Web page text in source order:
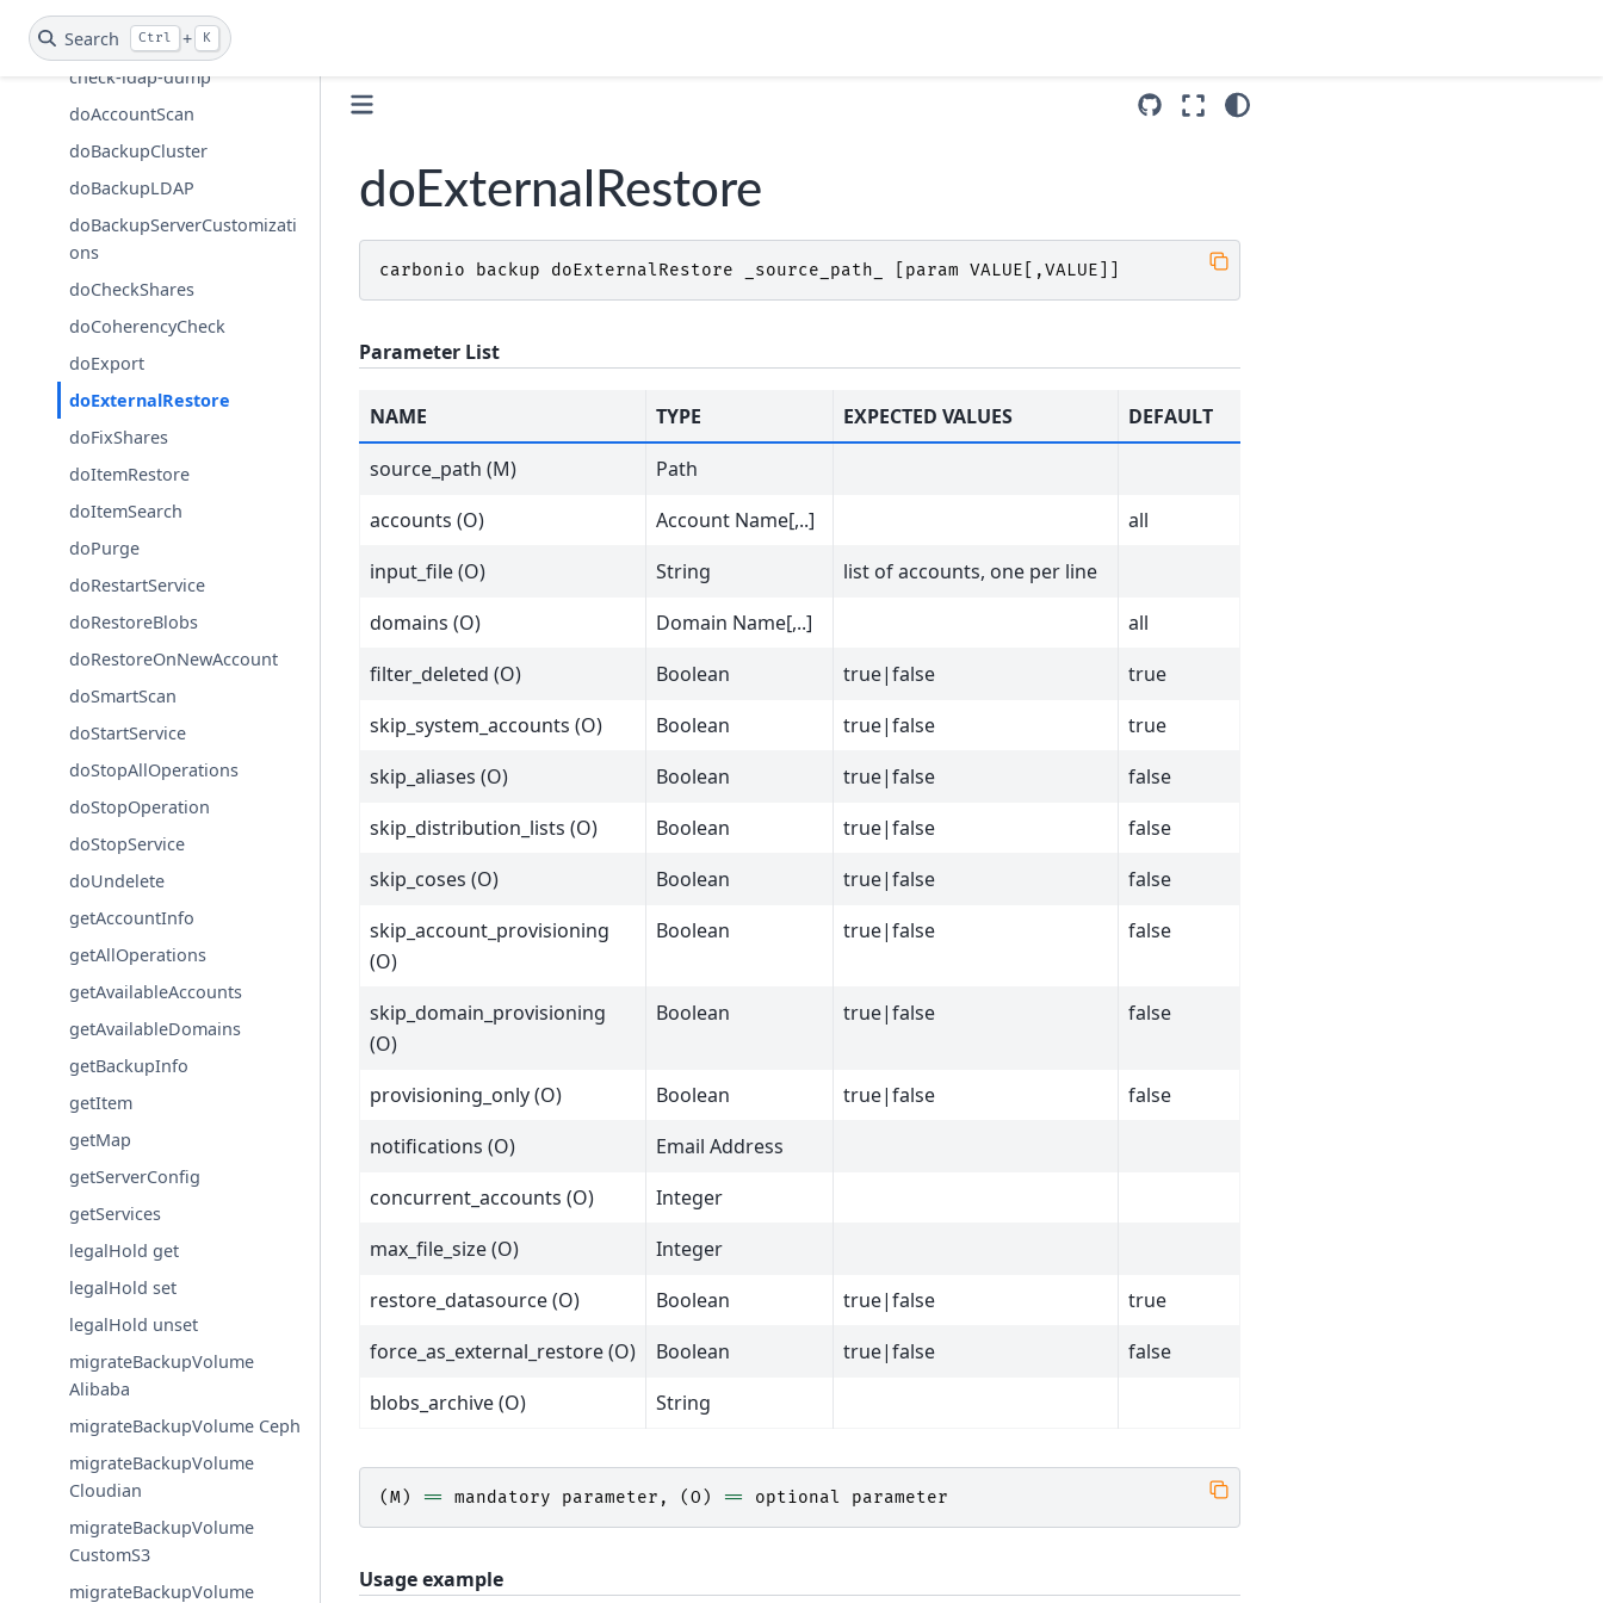
Search Ctrl + K
Carbonio Backup
check-ldap-dump
doAccountScan
doBackupCluster
doBackupLDAP
doBackupServerCustomizati
ons
doCheckShares
doCoherencyCheck
doExport
doExternalRestore
doFixShares
doItemRestore
doItemSearch
doPurge
doRestartService
doRestoreBlobs
doRestoreOnNewAccount
doSmartScan
doStartService
doStopAllOperations
doStopOperation
doStopService
doUndelete
getAccountInfo
getAllOperations
getAvailableAccounts
getAvailableDomains
getBackupInfo
getItem
getMap
getServerConfig
getServices
legalHold get
legalHold set
legalHold unset
migrateBackupVolume
Alibaba
migrateBackupVolume Ceph
migrateBackupVolume
Cloudian
migrateBackupVolume
CustomS3
migrateBackupVolume
doExternalRestore
carbonio backup doExternalRestore _source_path_ param VALUE [,VALUE
Parameter List
NAME TYPE EXPECTED VALUES
DEFAULT
source_path (M)
Path
accounts (O)
Account Name[,..]
all
input_file (O)
String
list of accounts, one per line
domains (O)
Domain Name[,..]
all
filter_deleted (O)
Boolean true|false
true
skip_system_accounts (O)
Boolean true|false
true
skip_aliases (O)
Boolean true|false
false
skip_distribution_lists (O)
Boolean true|false
false
skip_coses (O)
Boolean true|false
false
skip_account_provisioning
(O)
Boolean true|false false
skip_domain_provisioning
(O)
Boolean true|false false
provisioning_only (O) Boolean true|false
false
notifications (O)
Email Address
concurrent_accounts (O)
Integer
max_file_size (O)
Integer
restore_datasource (O)
Boolean true|false
true
force_as_external_restore (O)
Boolean true|false
false
blobs_archive (O)
String
(M) == mandatory parameter , (O ) == optional parameter
Usage example